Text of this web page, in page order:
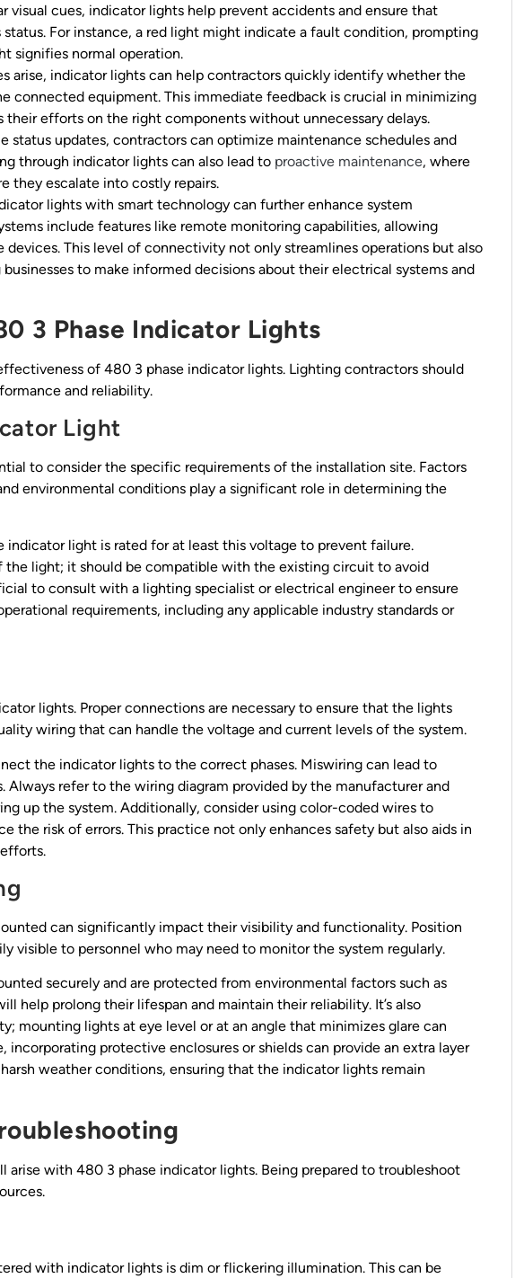
visual cues, indicator lights help prevent accidents and ensure that
status. For instance, a red light might indicate a fault condition, prompting
signifies normal operation.
arise, indicator lights can help contractors quickly identify whether the
connected equipment. This immediate feedback is crucial in minimizing
efforts on the right components without unnecessary delays.
status updates, contractors can optimize maintenance schedules and
through indicator lights can also lead to proactive maintenance, where
they escalate into costly repairs.
lights with smart technology can further enhance system
include features like remote monitoring capabilities, allowing
This level of connectivity not only streamlines operations but also
to make informed decisions about their electrical systems and
3 Phase Indicator Lights
of 480 3 phase indicator lights. Lighting contractors should
and reliability.
Light
to consider the specific requirements of the installation site. Factors
environmental conditions play a significant role in determining the
light is rated for at least this voltage to prevent failure.
light; it should be compatible with the existing circuit to avoid
to consult with a lighting specialist or electrical engineer to ensure
requirements, including any applicable industry standards or
lights. Proper connections are necessary to ensure that the lights
wiring that can handle the voltage and current levels of the system.
the indicator lights to the correct phases. Miswiring can lead to
Always refer to the wiring diagram provided by the manufacturer and
up the system. Additionally, consider using color-coded wires to
the risk of errors. This practice not only enhances safety but also aids in
can significantly impact their visibility and functionality. Position
visible to personnel who may need to monitor the system regularly.
securely and are protected from environmental factors such as
help prolong their lifespan and maintain their reliability. It’s also
mounting lights at eye level or at an angle that minimizes glare can
protective enclosures or shields can provide an extra layer
weather conditions, ensuring that the indicator lights remain
arise with 480 3 phase indicator lights. Being prepared to troubleshoot
with indicator lights is dim or flickering illumination. This can be